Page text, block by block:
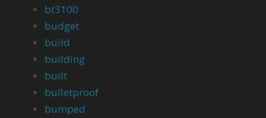
bt3100
budget
build
building
built
bulletproof
bumped